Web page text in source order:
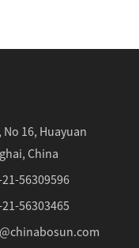
No 16, Huayuan
China
56309596
56303465